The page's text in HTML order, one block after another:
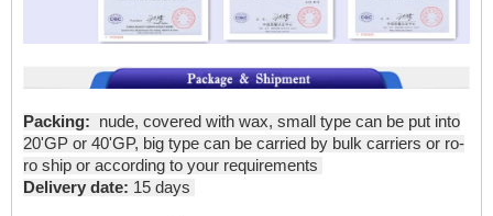
Packing: nude, covered with wax, small type can be put into
20'GP or 40'GP, big type can be carried by bulk carriers or ro-
ro ship or according to your requirements
Delivery date: 15 days